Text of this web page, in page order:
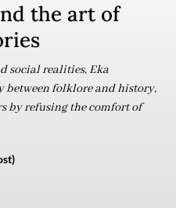
the art of
social realities, Eka
between folklore and history,
by refusing the comfort of